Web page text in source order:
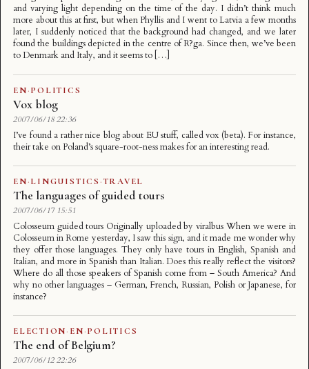
and varying light depending on the time of the day. I didn’t think much
more about this at first, but when Phyllis and I went to Latvia a few months
later, I suddenly noticed that the background had changed, and we later
found the buildings depicted in the centre of R?ga. Since then, we’ve been
to Denmark and Italy, and it seems to […]
EN·POLITICS
Vox blog
2007/06/18 22:36
I’ve found a rather nice blog about EU stuff, called vox (beta). For instance,
their take on Poland’s square-root-ness makes for an interesting read.
EN·LINGUISTICS ·TRAVEL
The languages of guided tours
2007/06/17 15:51
Colosseum guided tours Originally uploaded by viralbus When we were in
Colosseum in Rome yesterday, I saw this sign, and it made me wonder why
they offer those languages. They only have tours in English, Spanish and
Italian, and more in Spanish than Italian. Does this really reflect the visitors?
Where do all those speakers of Spanish come from – South America? And
why no other languages – German, French, Russian, Polish or Japanese, for
instance?
ELECTION· EN·POLITICS
The end of Belgium?
2007/06/12 22:26